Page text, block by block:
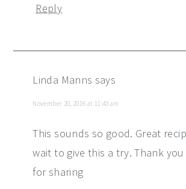
Reply
Linda Manns says
November 20, 2016 at 11:43 am
This sounds so good. Great
wait to give this a try. Thank
for sharing